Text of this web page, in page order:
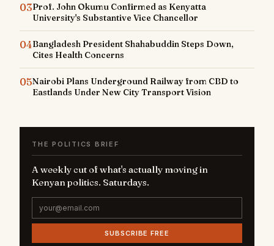
03Prof. John Okumu Confirmed as Kenyatta
University's Substantive Vice Chancellor
04Bangladesh President Shahabuddin Steps Down,
Cites Health Concerns
05Nairobi Plans Underground Railway from CBD to
Eastlands Under New City Transport Vision
THE POLITICS BRIEF
A weekly cut of what's actually moving in
Kenyan politics. Saturdays.
SUBSCRIBE FREE